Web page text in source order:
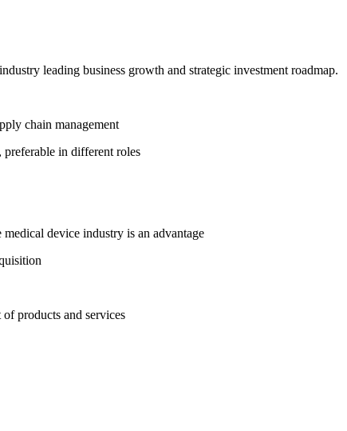
leading business growth and strategic investment roadmap.
chain management
in different roles
device industry is an advantage
products and services